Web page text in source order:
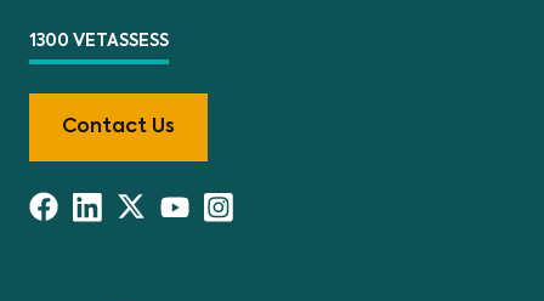
1300 VETASSESS
Contact Us